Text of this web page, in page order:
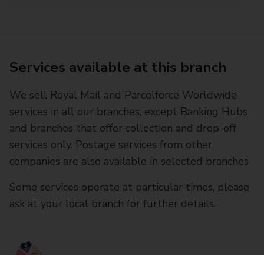
Services available at this branch
We sell Royal Mail and Parcelforce Worldwide
services in all our branches, except Banking Hubs
and branches that offer collection and drop-off
services only. Postage services from other
companies are also available in selected branches
Some services operate at particular times, please
ask at your local branch for further details.